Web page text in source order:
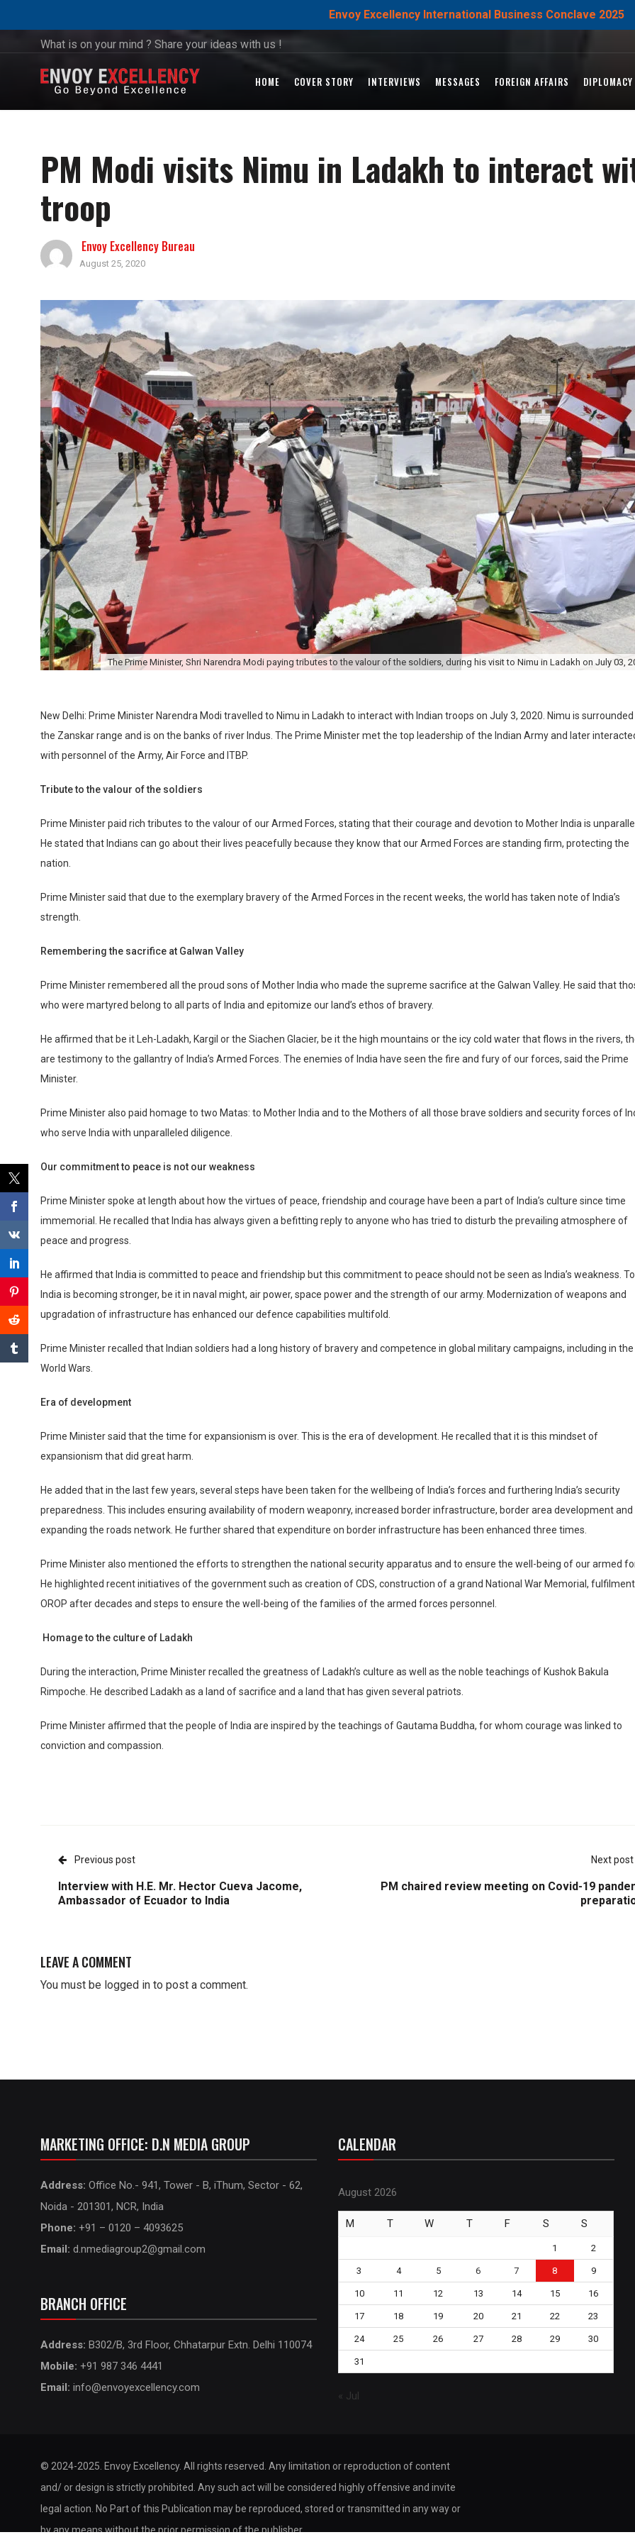
Envoy Excellency International Business Conclave 2025
What is on your mind ? Share your ideas with us !
HOME COVER STORY INTERVIEWS MESSAGES FOREIGN AFFAIRS DIPLOMACY
PM Modi visits Nimu in Ladakh to interact
troop
Envoy Excellency Bureau
August 25, 2020
The Prime Minister, Shri Narendra Modi paying tributes to the valour of the soldiers, during his visit to Nimu in Ladakh on July 03,
New Delhi: Prime Minister Narendra Modi travelled to Nimu in Ladakh to interact with Indian troops on July 3, 2020. Nimu is
the Zanskar range and is on the banks of river Indus. The Prime Minister met the top leadership of the Indian Army and later
with personnel of the Army, Air Force and ITBP.
Tribute to the valour of the soldiers
Prime Minister paid rich tributes to the valour of our Armed Forces, stating that their courage and devotion to Mother India is
He stated that Indians can go about their lives peacefully because they know that our Armed Forces are standing firm, protecting the
nation.
Prime Minister said that due to the exemplary bravery of the Armed Forces in the recent weeks, the world has taken note of India’s
strength.
Remembering the sacrifice at Galwan Valley
Prime Minister remembered all the proud sons of Mother India who made the supreme sacrifice at the Galwan Valley. He said that
who were martyred belong to all parts of India and epitomize our land’s ethos of bravery.
He affirmed that be it Leh-Ladakh, Kargil or the Siachen Glacier, be it the high mountains or the icy cold water that flows in the rivers,
are testimony to the gallantry of India’s Armed Forces. The enemies of India have seen the fire and fury of our forces, said the Prime
Minister.
Prime Minister also paid homage to two Matas: to Mother India and to the Mothers of all those brave soldiers and security forces of
who serve India with unparalleled diligence.
Our commitment to peace is not our weakness
Prime Minister spoke at length about how the virtues of peace, friendship and courage have been a part of India’s culture since time
immemorial. He recalled that India has always given a befitting reply to anyone who has tried to disturb the prevailing atmosphere of
peace and progress.
He affirmed that India is committed to peace and friendship but this commitment to peace should not be seen as India’s weakness.
India is becoming stronger, be it in naval might, air power, space power and the strength of our army. Modernization of weapons and
upgradation of infrastructure has enhanced our defence capabilities multifold.
Prime Minister recalled that Indian soldiers had a long history of bravery and competence in global military campaigns, including in
World Wars.
Era of development
Prime Minister said that the time for expansionism is over. This is the era of development. He recalled that it is this mindset of
expansionism that did great harm.
He added that in the last few years, several steps have been taken for the wellbeing of India’s forces and furthering India’s security
preparedness. This includes ensuring availability of modern weaponry, increased border infrastructure, border area development and
expanding the roads network. He further shared that expenditure on border infrastructure has been enhanced three times.
Prime Minister also mentioned the efforts to strengthen the national security apparatus and to ensure the well-being of our armed
He highlighted recent initiatives of the government such as creation of CDS, construction of a grand National War Memorial,
OROP after decades and steps to ensure the well-being of the families of the armed forces personnel.
Homage to the culture of Ladakh
During the interaction, Prime Minister recalled the greatness of Ladakh’s culture as well as the noble teachings of Kushok Bakula
Rimpoche. He described Ladakh as a land of sacrifice and a land that has given several patriots.
Prime Minister affirmed that the people of India are inspired by the teachings of Gautama Buddha, for whom courage was linked to
conviction and compassion.
Previous post
Interview with H.E. Mr. Hector Cueva Jacome,
Ambassador of Ecuador to India
Next post
PM chaired review meeting on Covid-19
LEAVE A COMMENT
You must be logged in to post a comment.
MARKETING OFFICE: D.N MEDIA GROUP
Address: Office No.- 941, Tower - B, iThum, Sector - 62,
Noida - 201301, NCR, India
Phone: +91 – 0120 – 4093625
Email: d.nmediagroup2@gmail.com
BRANCH OFFICE
Address: B302/B, 3rd Floor, Chhatarpur Extn. Delhi 110074
Mobile: +91 987 346 4441
Email: info@envoyexcellency.com
CALENDAR
August 2026
M T W T F S S
1 2
3 4 5 6 7 8 9
10 11 12 13 14 15 16
17 18 19 20 21 22 23
24 25 26 27 28 29 30
31
« Jul
© 2024-2025. Envoy Excellency. All rights reserved. Any limitation or reproduction of content
and/ or design is strictly prohibited. Any such act will be considered highly offensive and invite
legal action. No Part of this Publication may be reproduced, stored or transmitted in any way or
by any means without the prior permission of the publisher.